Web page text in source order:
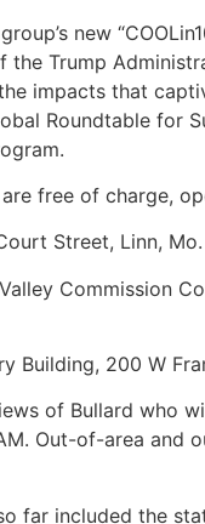
new
Trump
impacts that
Roundtable for
free of charge,
Street, Linn, Mo.
Commission
Building, 200 W
of Bullard who
Out-of-area
far included the